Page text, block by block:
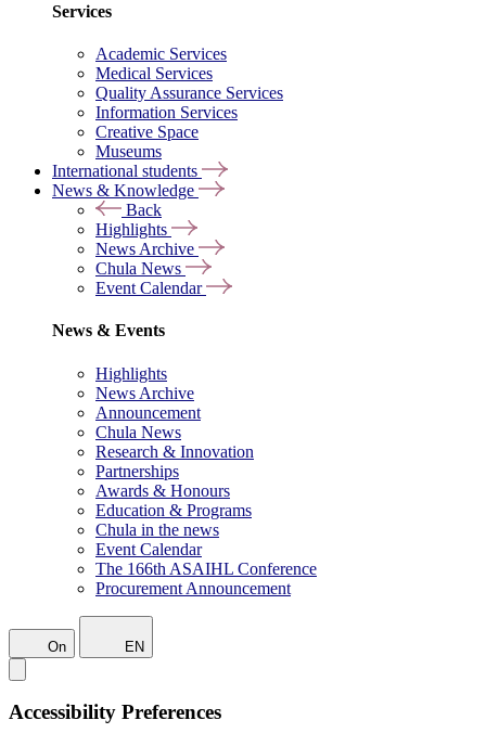
Services
Academic Services
Medical Services
Quality Assurance Services
Information Services
Creative Space
Museums
International students
News & Knowledge
Back
Highlights
News Archive
Chula News
Event Calendar
News & Events
Highlights
News Archive
Announcement
Chula News
Research & Innovation
Partnerships
Awards & Honours
Education & Programs
Chula in the news
Event Calendar
The 166th ASAIHL Conference
Procurement Announcement
On EN
Accessibility Preferences